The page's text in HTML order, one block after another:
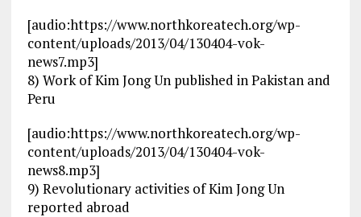
[audio:https://www.northkoreatech.org/wp-
content/uploads/2013/04/130404-vok-
news7.mp3]
8) Work of Kim Jong Un published in Pakistan and
Peru
[audio:https://www.northkoreatech.org/wp-
content/uploads/2013/04/130404-vok-
news8.mp3]
9) Revolutionary activities of Kim Jong Un
reported abroad